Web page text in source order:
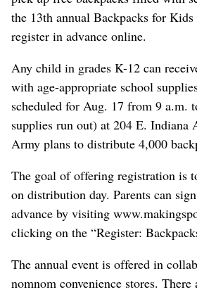
the 13th annual Backpacks for
register in advance online.
Any child in grades K-12 can
with age-appropriate school
scheduled for Aug. 17 from 9 a.m.
supplies run out) at 204 E. Indiana
Army plans to distribute 4,000
The goal of offering registration is
on distribution day. Parents can
advance by visiting
clicking on the “Register:
The annual event is offered in
nomnom convenience stores.